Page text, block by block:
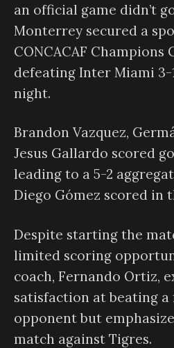
an official game didn’t
Monterrey secured a
CONCACAF Champions
defeating Inter Miami 3-
night.
Brandon Vazquez,
Jesus Gallardo scored
leading to a 5-2
Diego Gómez scored in
Despite starting the
limited scoring
coach, Fernando Ortiz,
satisfaction at beating
opponent but
match against Tigres.